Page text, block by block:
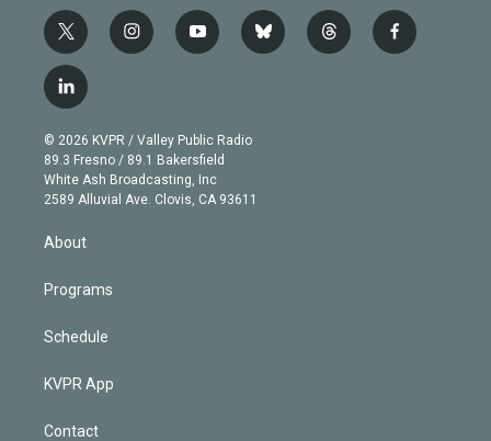
t
w
i
t
e
r
i
n
g
r
a
m
y
o
b
e
b
l
t
h
f
a
l
i
n
k
e
d
© 2026 KVPR / Valley Public Radio
89.3 Fresno / 89.1 Bakersfield
White Ash Broadcasting, Inc
2589 Alluvial Ave. Clovis, CA 93611
About
Programs
Schedule
KVPR App
Contact